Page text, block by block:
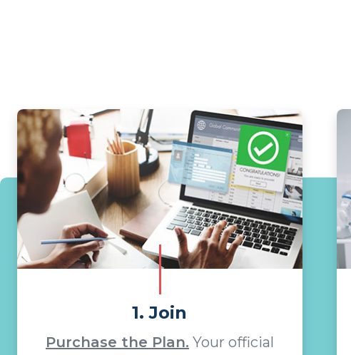
1. Join
Purchase the Plan. Your official